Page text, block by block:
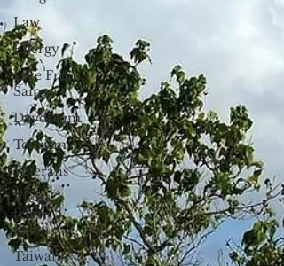
Law
Energy
Live From
Saipan
Daydream
Tourism
Veterans
Views
from
Palau
Taiwan